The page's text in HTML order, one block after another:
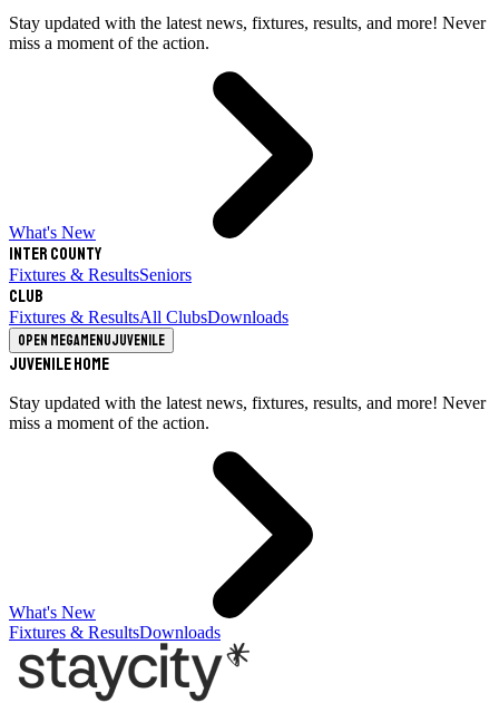
Stay updated with the latest news, fixtures, results, and more! Never
miss a moment of the action.
What's New
Inter County
Fixtures & ResultsSeniors
Club
Fixtures & ResultsAll ClubsDownloads
Open megamenuJuvenile
Juvenile Home
Stay updated with the latest news, fixtures, results, and more! Never
miss a moment of the action.
What's New
Fixtures & ResultsDownloads